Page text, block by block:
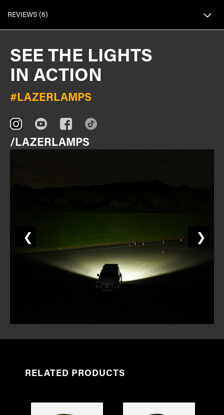
REVIEWS 6
SEE THE LIGHTS
IN ACTION
#LAZERLAMPS
/LAZERLAMPS
❮ ❯
RELATED PRODUCTS